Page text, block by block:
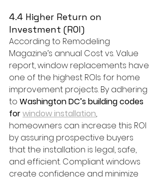
4.4 Higher Return on
Investment (ROI)
According to Remodeling
Magazine’s annual Cost vs. Value
report, window replacements have
one of the highest ROIs for home
improvement projects. By adhering
to Washington DC’s building codes
for window installation,
homeowners can increase this ROI
by assuring prospective buyers
that the installation is legal, safe,
and efficient. Compliant windows
create confidence and minimize